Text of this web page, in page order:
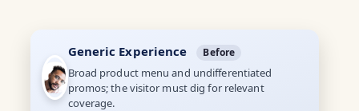
Generic Experience Before
Broad product menu and undifferentiated
promos; the visitor must dig for relevant
coverage.